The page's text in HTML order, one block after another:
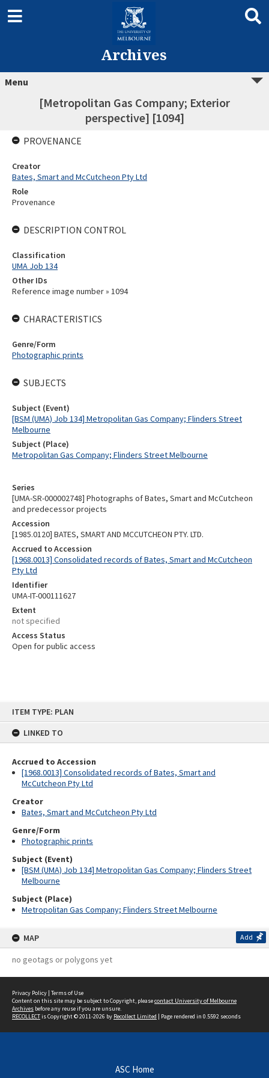
ITEM TYPE: PLAN
LINKED TO
Accrued to Accession
[1968.0013] Consolidated records of Bates, Smart and
McCutcheon Pty Ltd
Creator
Bates, Smart and McCutcheon Pty Ltd
Genre/Form
Photographic prints
Subject (Event)
[BSM (UMA) Job 134] Metropolitan Gas Company; Flinders Street
Melbourne
Subject (Place)
Metropolitan Gas Company; Flinders Street Melbourne
MAP Add
no geotags or polygons yet
Archives
Menu
[Metropolitan Gas Company; Exterior
perspective] [1094]
Series
[UMA-SR-000002748] Photographs of Bates, Smart and McCutcheon
and predecessor projects
Accession
[1985.0120] BATES, SMART AND MCCUTCHEON PTY. LTD.
Accrued to Accession
[1968.0013] Consolidated records of Bates, Smart and McCutcheon
Pty Ltd
Identifier
UMA-IT-000111627
Extent
not specified
Access Status
Open for public access
PROVENANCE
Creator
Bates, Smart and McCutcheon Pty Ltd
Role
Provenance
DESCRIPTION CONTROL
Classification
UMA Job 134
Other IDs
Reference image number » 1094
CHARACTERISTICS
Genre/Form
Photographic prints
SUBJECTS
Subject (Event)
[BSM (UMA) Job 134] Metropolitan Gas Company; Flinders Street
Melbourne
Subject (Place)
Metropolitan Gas Company; Flinders Street Melbourne
Privacy Policy | Terms of Use
Content on this site may be subject to Copyright, pleasecontact University of Melbourne
Archives before any reuse if you are unsure.
RECOLLECTis Copyright © 2011-2026 by Recollect Limited | Page rendered in 0.5592 seconds
ASC Home